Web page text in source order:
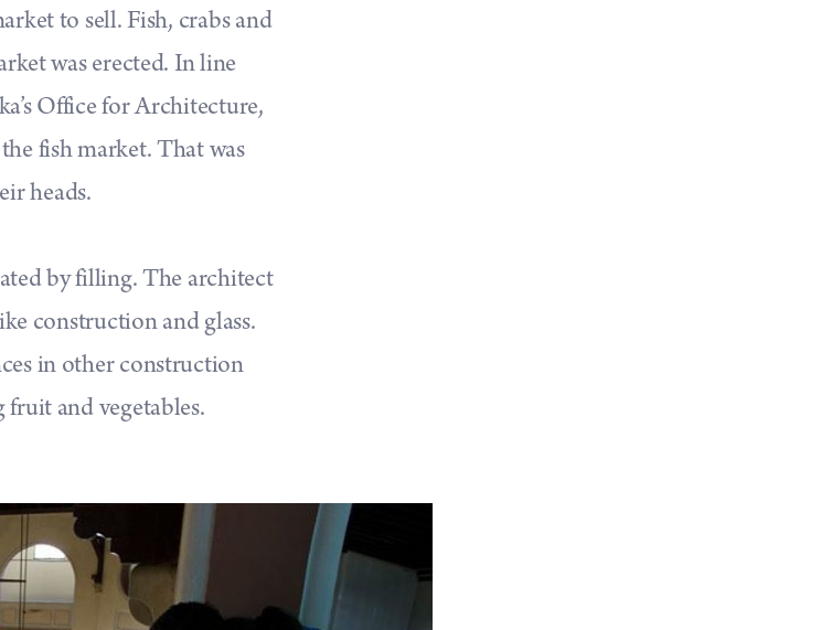
to sell. Fish, crabs and
was erected. In line
Office for Architecture,
fish market. That was
heads.
by filling. The architect
construction and glass.
in other construction
and vegetables.